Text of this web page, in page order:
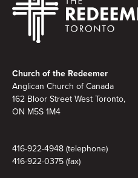
Church of the Redeemer
Anglican Church of Canada
162 Bloor Street West Toronto,
ON M5S 1M4
416-922-4948 (telephone)
416-922-0375 (fax)